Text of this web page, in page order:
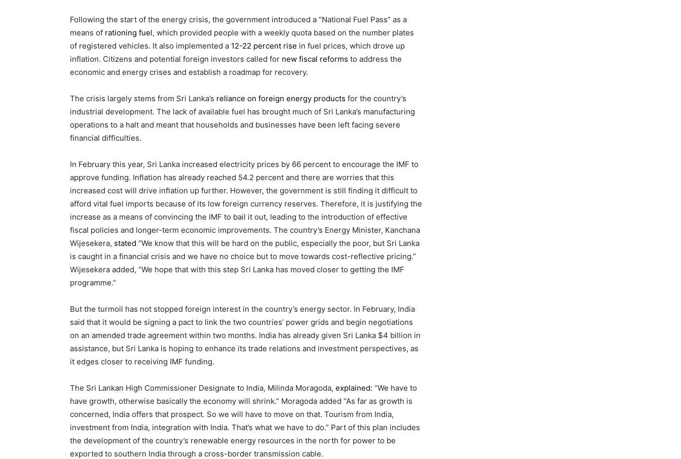
Following the start of the energy crisis, the government introduced a “National Fuel Pass” as a
means of rationing fuel, which provided people with a weekly quota based on the number plates
of registered vehicles. It also implemented a 12-22 percent rise in fuel prices, which drove up
inflation. Citizens and potential foreign investors called for new fiscal reforms to address the
economic and energy crises and establish a roadmap for recovery.
The crisis largely stems from Sri Lanka’s reliance on foreign energy products for the country’s
industrial development. The lack of available fuel has brought much of Sri Lanka’s manufacturing
operations to a halt and meant that households and businesses have been left facing severe
financial difficulties.
In February this year, Sri Lanka increased electricity prices by 66 percent to encourage the IMF to
approve funding. Inflation has already reached 54.2 percent and there are worries that this
increased cost will drive inflation up further. However, the government is still finding it difficult to
afford vital fuel imports because of its low foreign currency reserves. Therefore, it is justifying the
increase as a means of convincing the IMF to bail it out, leading to the introduction of effective
fiscal policies and longer-term economic improvements. The country’s Energy Minister, Kanchana
Wijesekera, stated “We know that this will be hard on the public, especially the poor, but Sri Lanka
is caught in a financial crisis and we have no choice but to move towards cost-reflective pricing.”
Wijesekera added, “We hope that with this step Sri Lanka has moved closer to getting the IMF
programme.”
But the turmoil has not stopped foreign interest in the country’s energy sector. In February, India
said that it would be signing a pact to link the two countries’ power grids and begin negotiations
on an amended trade agreement within two months. India has already given Sri Lanka $4 billion in
assistance, but Sri Lanka is hoping to enhance its trade relations and investment perspectives, as
it edges closer to receiving IMF funding.
The Sri Lankan High Commissioner Designate to India, Milinda Moragoda, explained: “We have to
have growth, otherwise basically the economy will shrink.” Moragoda added “As far as growth is
concerned, India offers that prospect. So we will have to move on that. Tourism from India,
investment from India, integration with India. That’s what we have to do.” Part of this plan includes
the development of the country’s renewable energy resources in the north for power to be
exported to southern India through a cross-border transmission cable.